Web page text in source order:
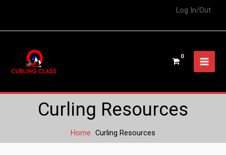
Log In/Out
Curling Resources
Home Curling Resources